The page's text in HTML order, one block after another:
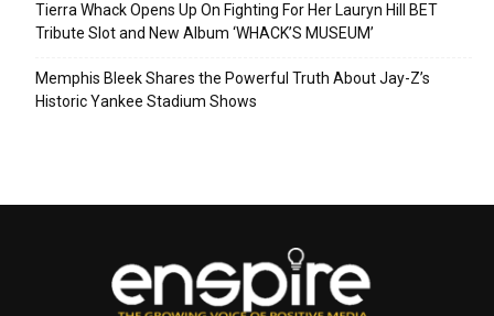
Tierra Whack Opens Up On Fighting For Her Lauryn Hill BET
Tribute Slot and New Album ‘WHACK’S MUSEUM’
Memphis Bleek Shares the Powerful Truth About Jay-Z’s
Historic Yankee Stadium Shows